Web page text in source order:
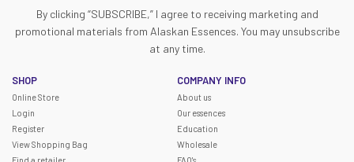
By clicking “SUBSCRIBE,” I agree to receiving marketing and
promotional materials from Alaskan Essences. You may unsubscribe
at any time.
SHOP
Online Store
Login
Register
View Shopping Bag
Find a retailer
COMPANY INFO
About us
Our essences
Education
Wholesale
FAQ's